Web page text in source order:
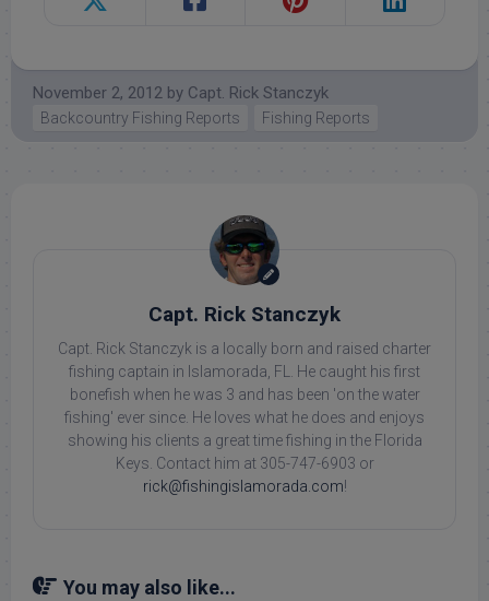
November 2, 2012 by Capt. Rick Stanczyk
Backcountry Fishing Reports Fishing Reports
Capt. Rick Stanczyk
Capt. Rick Stanczyk is a locally born and raised charter
fishing captain in Islamorada, FL. He caught his first
bonefish when he was 3 and has been 'on the water
fishing' ever since. He loves what he does and enjoys
showing his clients a great time fishing in the Florida
Keys. Contact him at 305-747-6903 or
rick@fishingislamorada.com!
You may also like...